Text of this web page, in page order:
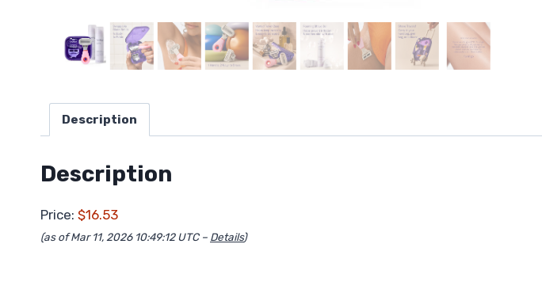
Description
Description
Price: $16.53
(as of Mar 11, 2026 10:49:12 UTC – Details)